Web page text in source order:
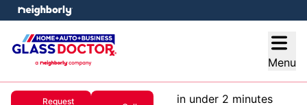
Menu
Request
in under 2 minutes
menu